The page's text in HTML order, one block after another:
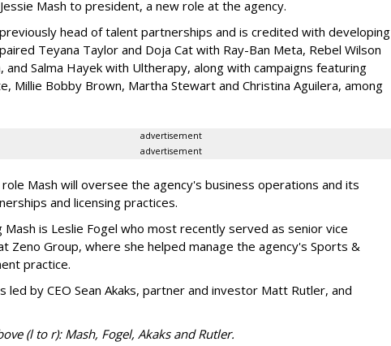
Mash to president, a new role at the agency.
head of talent partnerships and is credited with developing
Teyana Taylor and Doja Cat with Ray-Ban Meta, Rebel Wilson
and Salma Hayek with Ultherapy, along with campaigns featuring
Millie Bobby Brown, Martha Stewart and Christina Aguilera, among
advertisement
advertisement
Mash will oversee the agency's business operations and its
and licensing practices.
Mash is Leslie Fogel who most recently served as senior vice
Zeno Group, where she helped manage the agency's Sports &
practice.
led by CEO Sean Akaks, partner and investor Matt Rutler, and
(l to r): Mash, Fogel, Akaks and Rutler.